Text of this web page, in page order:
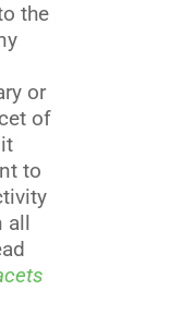
the
or
of
to
all